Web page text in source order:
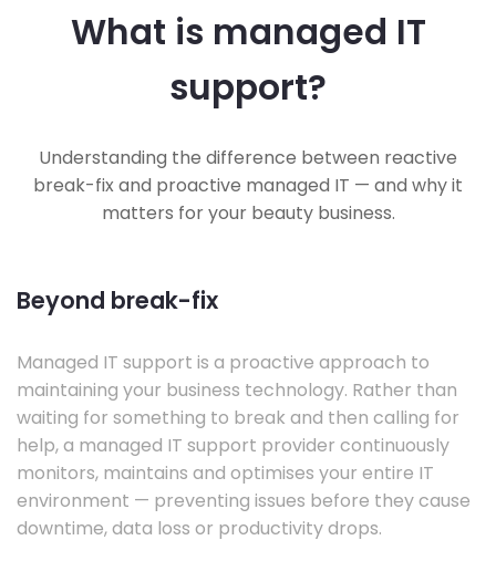
What is managed IT
support?
Understanding the difference between reactive
break-fix and proactive managed IT — and why it
matters for your beauty business.
Beyond break-fix
Managed IT support is a proactive approach to
maintaining your business technology. Rather than
waiting for something to break and then calling for
help, a managed IT support provider continuously
monitors, maintains and optimises your entire IT
environment — preventing issues before they cause
downtime, data loss or productivity drops.